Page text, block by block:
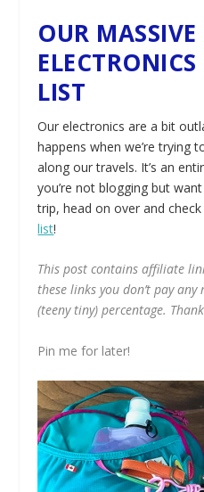
OUR MASSIVE
LIST
Our electronics are a bit
happens when we’re trying
along our travels. It’s an
you’re not blogging but
trip, head on over and
list!
This post contains affiliate
these links you don’t pay
(teeny tiny) percentage.
Pin me for later!